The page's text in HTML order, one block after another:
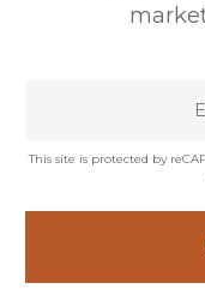
This site is protected by